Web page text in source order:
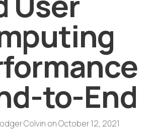
to-End
Colvin onOctober 12, 2021